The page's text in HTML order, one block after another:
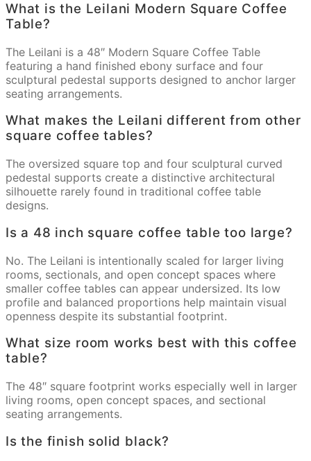
What is the Leilani Modern Square Coffee
Table?
The Leilani is a 48″ Modern Square Coffee Table
featuring a hand finished ebony surface and four
sculptural pedestal supports designed to anchor larger
seating arrangements.
What makes the Leilani different from other
square coffee tables?
The oversized square top and four sculptural curved
pedestal supports create a distinctive architectural
silhouette rarely found in traditional coffee table
designs.
Is a 48 inch square coffee table too large?
No. The Leilani is intentionally scaled for larger living
rooms, sectionals, and open concept spaces where
smaller coffee tables can appear undersized. Its low
profile and balanced proportions help maintain visual
openness despite its substantial footprint.
What size room works best with this coffee
table?
The 48″ square footprint works especially well in larger
living rooms, open concept spaces, and sectional
seating arrangements.
Is the finish solid black?